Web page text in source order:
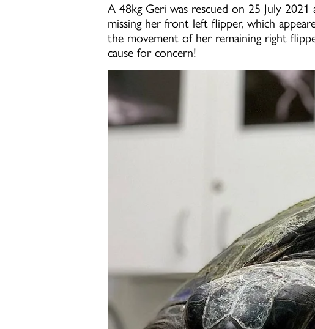
A 48kg Geri was rescued on 25 July
missing her front left flipper, which
the movement of her remaining right
cause for concern!